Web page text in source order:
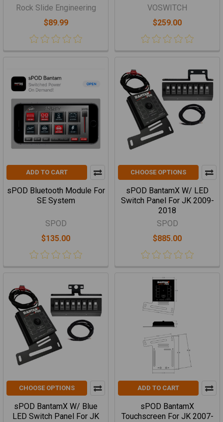
Rock Slide Engineering
$89.99
VOSWITCH
$259.00
ADD TO CART
sPOD Bluetooth Module For
SE System
SPOD
$135.00
CHOOSE OPTIONS
sPOD BantamX W/ LED
Switch Panel For JK 2009-
2018
SPOD
$885.00
CHOOSE OPTIONS
sPOD BantamX W/ Blue
LED Switch Panel For JK
ADD TO CART
sPOD BantamX
Touchscreen For JK 2007-